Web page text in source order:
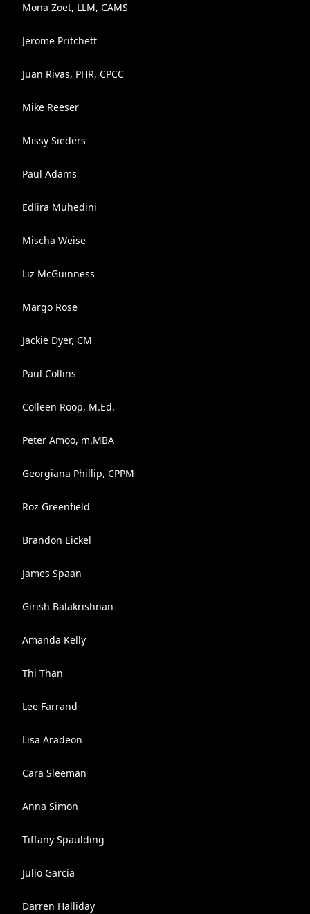
Mona Zoet, LLM, CAMS
Jerome Pritchett
Juan Rivas, PHR, CPCC
Mike Reeser
Missy Sieders
Paul Adams
Edlira Muhedini
Mischa Weise
Liz McGuinness
Margo Rose
Jackie Dyer, CM
Paul Collins
Colleen Roop, M.Ed.
Peter Amoo, m.MBA
Georgiana Phillip, CPPM
Roz Greenfield
Brandon Eickel
James Spaan
Girish Balakrishnan
Amanda Kelly
Thi Than
Lee Farrand
Lisa Aradeon
Cara Sleeman
Anna Simon
Tiffany Spaulding
Julio Garcia
Darren Halliday